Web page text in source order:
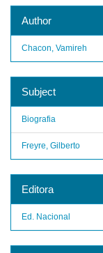
Author
Chacon, Vamireh
Subject
Biografia
Freyre, Gilberto
Editora
Ed. Nacional